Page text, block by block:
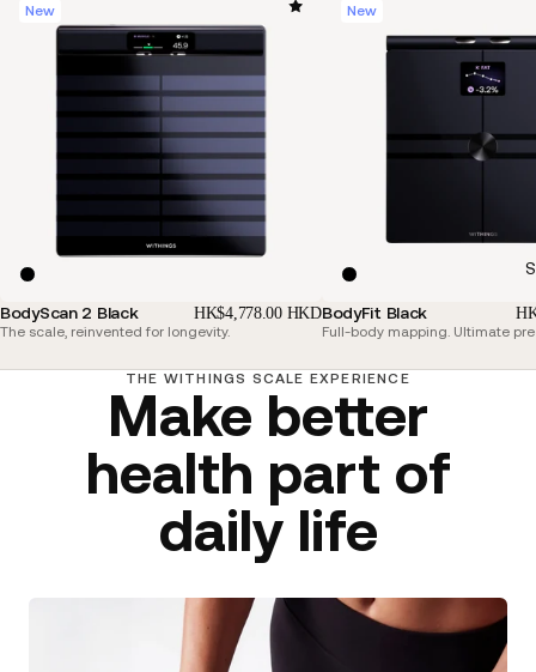
New
BodyScan 2 Black HK$4,778.00 HKD
The scale, reinvented for longevity.
New
BodyFit Black
Full-body mapping. Ultimate
THE WITHINGS SCALE EXPERIENCE
Make better
health part of
daily life